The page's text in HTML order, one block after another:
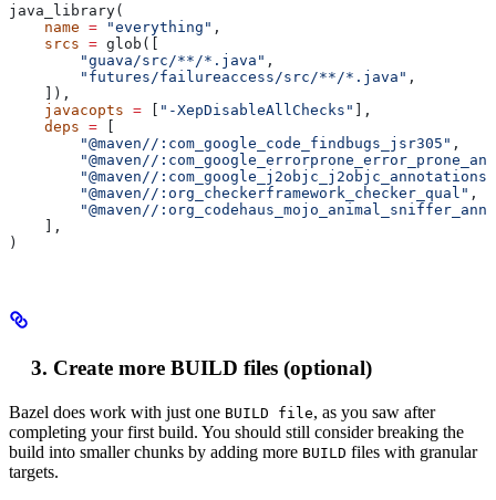
java_library(
    name
= "everything" ,
    srcs
= glob([
        "guava/src/**/*.java"
,
        "futures/failureaccess/src/**/*.java"
,
    ]),
    javacopts
= [ "-XepDisableAllChecks" ],
    deps
= [
        "@maven//:com_google_code_findbugs_jsr305"
,
"@maven//
        "@maven//:com_google_j2objc_j2objc_annotations"
        "@maven//:org_checkerframework_checker_qual"
,
"@maven//
    ],
)
Create more BUILD files (optional)
Bazel does work with just one BUILD file, as you saw after
completing your first build. You should still consider breaking the
build into smaller chunks by adding more BUILD files with granular
targets.